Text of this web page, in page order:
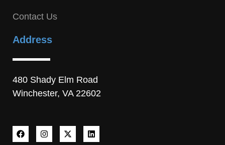
Contact Us
Address
480 Shady Elm Road
Winchester, VA 22602
F
a
I
n
X
-
L
i